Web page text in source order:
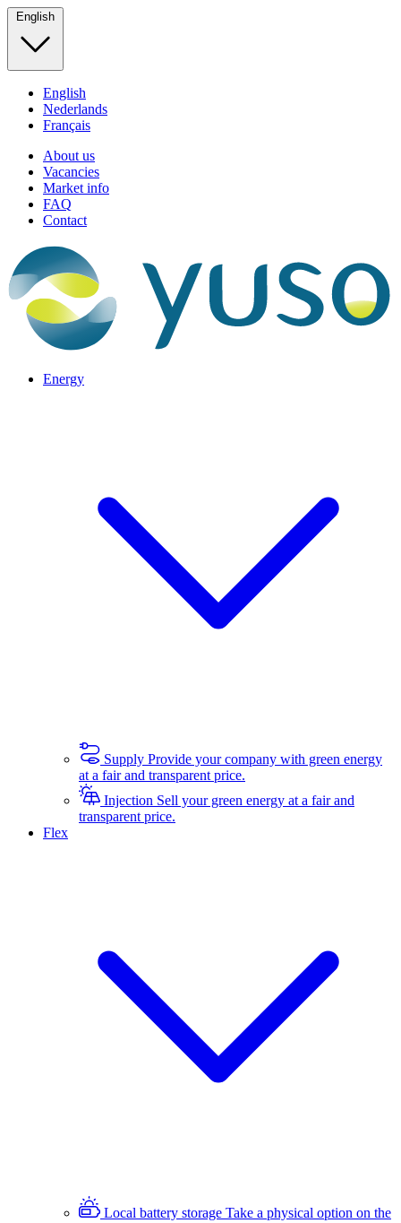
English
English
Nederlands
Français
About us
Vacancies
Market info
FAQ
Contact
Energy
Supply Provide your company with green energy
at a fair and transparent price.
Injection Sell your green energy at a fair and
transparent price.
Flex
Local battery storage Take a physical option on the